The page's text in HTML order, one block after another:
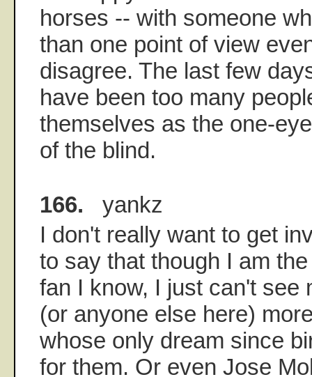
horses -- with someone
than one point of view
disagree. The last few
have been too many
themselves as the one-
of the blind.
166. yankz
I don't really want to get
to say that though I am
fan I know, I just can't see
(or anyone else here)
whose only dream since
for them. Or even Jose